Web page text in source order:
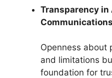
Transparency in
Communications
Openness about
and limitations
foundation for